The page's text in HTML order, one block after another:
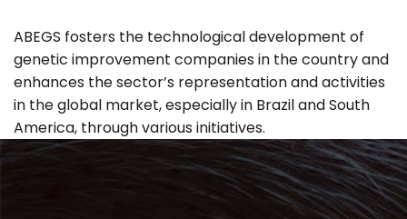
ABEGS fosters the technological development of
genetic improvement companies in the country and
enhances the sector’s representation and activities
in the global market, especially in Brazil and South
America, through various initiatives.